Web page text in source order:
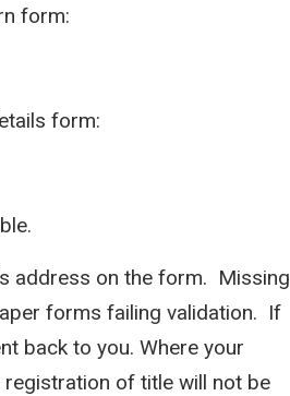
form:
form:
address on the form. Missing
forms failing validation. If
back to you. Where your
of title will not be